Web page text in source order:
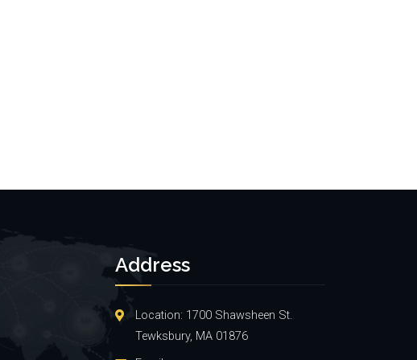
Address
Location: 1700 Shawsheen St.
Tewksbury, MA 01876